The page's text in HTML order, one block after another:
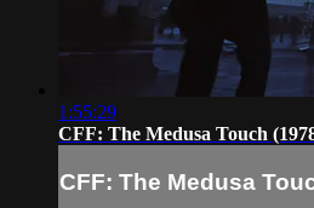
1:55:29
CFF: The Medusa Touch
CFF: The Medusa